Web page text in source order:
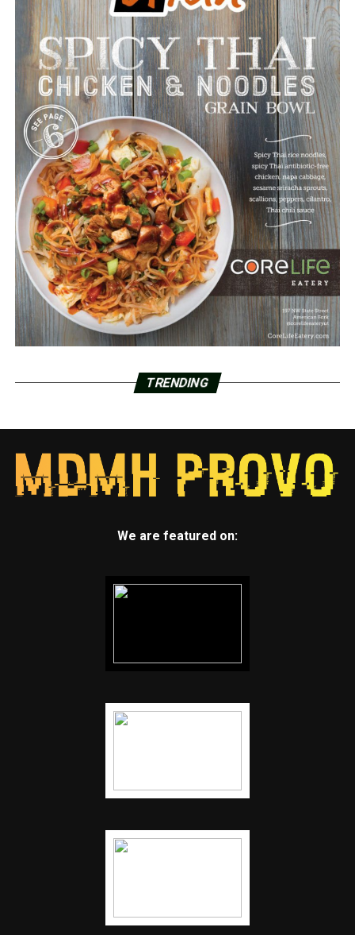
TRENDING
We are featured on: